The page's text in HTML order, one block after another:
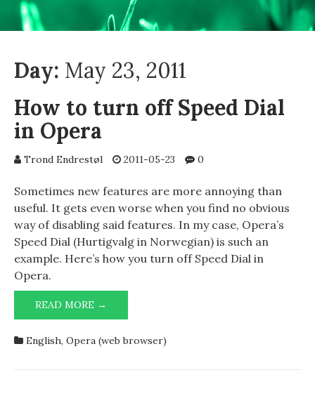
Day: May 23, 2011
How to turn off Speed Dial
in Opera
Trond Endrestøl 2011-05-23 0
Sometimes new features are more annoying than
useful. It gets even worse when you find no obvious
way of disabling said features. In my case, Opera’s
Speed Dial (Hurtigvalg in Norwegian) is such an
example. Here’s how you turn off Speed Dial in
Opera.
READ MORE →
TO
OFF
English, Opera (web browser)